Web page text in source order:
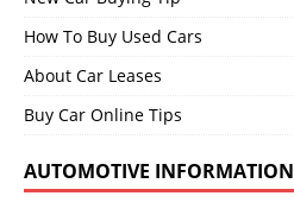
How To Buy Used Cars
About Car Leases
Buy Car Online Tips
AUTOMOTIVE INFORMATION